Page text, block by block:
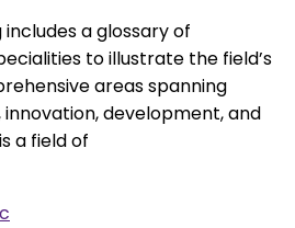
a glossary of
to illustrate the field’s
areas spanning
development, and
a field of